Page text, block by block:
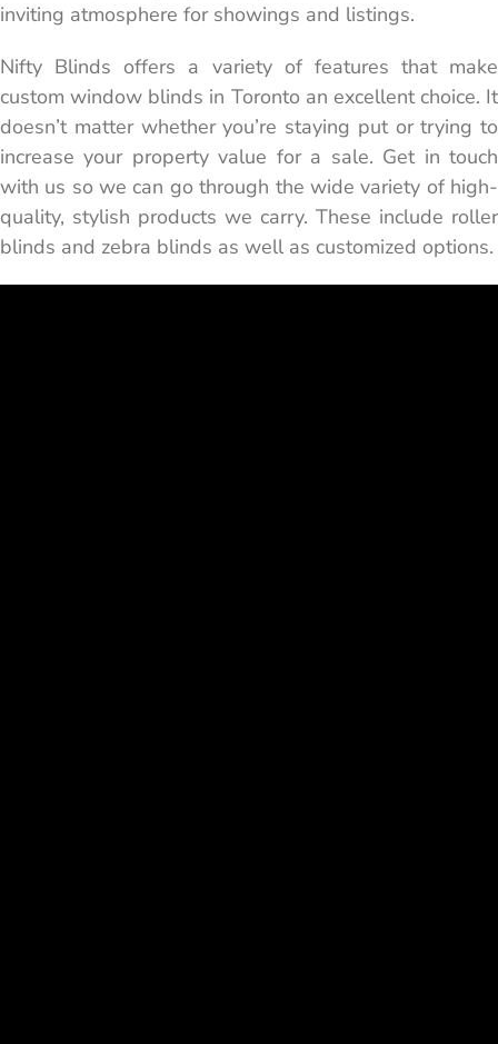
inviting atmosphere for showings and listings.
Nifty Blinds offers a variety of features that make
custom window blinds in Toronto an excellent choice. It
doesn’t matter whether you’re staying put or trying to
increase your property value for a sale. Get in touch
with us so we can go through the wide variety of high-
quality, stylish products we carry. These include roller
blinds and zebra blinds as well as customized options.